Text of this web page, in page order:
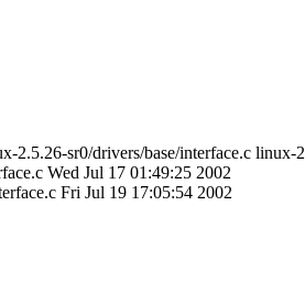
sr0/drivers/base/interface.c linux-
Wed Jul 17 01:49:25 2002
Fri Jul 19 17:05:54 2002